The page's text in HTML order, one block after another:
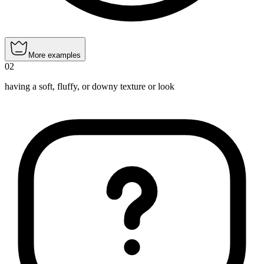
More examples
02
having a soft, fluffy, or downy texture or look